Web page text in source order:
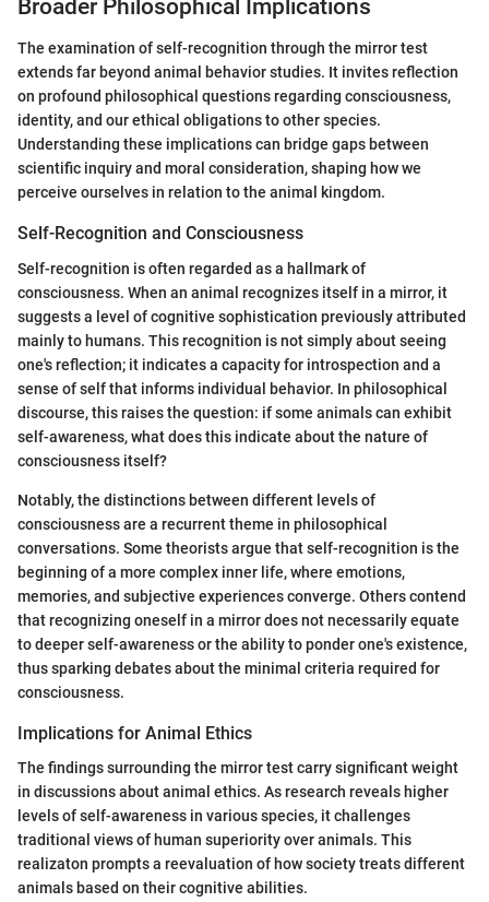
Broader Philosophical Implications
The examination of self-recognition through the mirror test
extends far beyond animal behavior studies. It invites reflection
on profound philosophical questions regarding consciousness,
identity, and our ethical obligations to other species.
Understanding these implications can bridge gaps between
scientific inquiry and moral consideration, shaping how we
perceive ourselves in relation to the animal kingdom.
Self-Recognition and Consciousness
Self-recognition is often regarded as a hallmark of
consciousness. When an animal recognizes itself in a mirror, it
suggests a level of cognitive sophistication previously attributed
mainly to humans. This recognition is not simply about seeing
one's reflection; it indicates a capacity for introspection and a
sense of self that informs individual behavior. In philosophical
discourse, this raises the question: if some animals can exhibit
self-awareness, what does this indicate about the nature of
consciousness itself?
Notably, the distinctions between different levels of
consciousness are a recurrent theme in philosophical
conversations. Some theorists argue that self-recognition is the
beginning of a more complex inner life, where emotions,
memories, and subjective experiences converge. Others contend
that recognizing oneself in a mirror does not necessarily equate
to deeper self-awareness or the ability to ponder one's existence,
thus sparking debates about the minimal criteria required for
consciousness.
Implications for Animal Ethics
The findings surrounding the mirror test carry significant weight
in discussions about animal ethics. As research reveals higher
levels of self-awareness in various species, it challenges
traditional views of human superiority over animals. This
realizaton prompts a reevaluation of how society treats different
animals based on their cognitive abilities.